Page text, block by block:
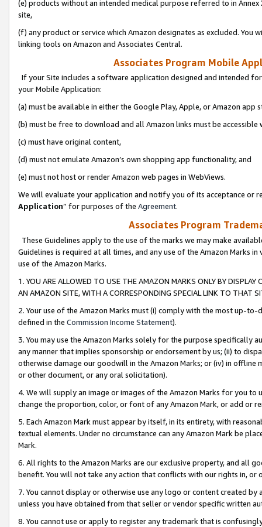
(e) products without an intended medical purpose referred to in
site,
(f) any product or service which Amazon designates as excluded. You
linking tools on Amazon and Associates Central.
Associates Program Mobile
If your Site includes a software application designed and intended
your Mobile Application:
(a) must be available in either the Google Play, Apple, or Amazon app
(b) must be free to download and all Amazon links must be
(c) must have original content,
(d) must not emulate Amazon’s own shopping app functionality, and
(e) must not host or render Amazon web pages in WebViews.
We will evaluate your application and notify you of its acceptance or
Application” for purposes of the Agreement.
Associates Program
These Guidelines apply to the use of the marks we may make
Guidelines is required at all times, and any use of the Amazon Marks
use of the Amazon Marks.
1. YOU ARE ALLOWED TO USE THE AMAZON MARKS ONLY BY
AN AMAZON SITE, WITH A CORRESPONDING SPECIAL LINK TO THAT
2. Your use of the Amazon Marks must (i) comply with the most up-
defined in the Commission Income Statement).
3. You may use the Amazon Marks solely for the purpose specifically
any manner that implies sponsorship or endorsement by us; (ii) to
otherwise damage our goodwill in the Amazon Marks; or (iv) in offline
or other document, or any oral solicitation).
4. We will supply an image or images of the Amazon Marks for you to
change the proportion, color, or font of any Amazon Mark, or add or
5. Each Amazon Mark must appear by itself, in its entirety, with
textual elements. Under no circumstance can any Amazon Mark be
Mark.
6. All rights to the Amazon Marks are our exclusive property, and all
benefit. You will not take any action that conflicts with our rights in, or
7. You cannot display or otherwise use any logo or content created
unless you have obtained from that seller or vendor specific written
8. You cannot use or apply to register any trademark that is